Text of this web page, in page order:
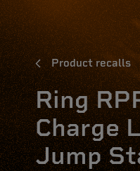
Product recalls
Ring
Charge
Jump